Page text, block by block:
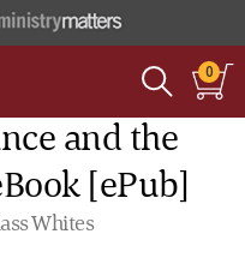
0
and the
[ePub]
Whites